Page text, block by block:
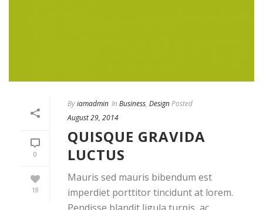
0
18
Byiamadmin In Business, DesignPosted
August 29, 2014
QUISQUE GRAVIDA
LUCTUS
Mauris sed mauris bibendum est
imperdiet porttitor tincidunt at lorem.